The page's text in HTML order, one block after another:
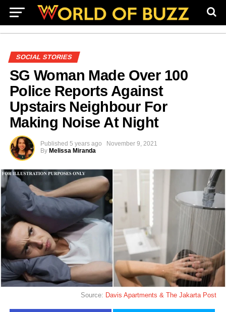
SOCIAL STORIES
SG Woman Made Over 100
Police Reports Against
Upstairs Neighbour For
Making Noise At Night
Published 5 years ago
November 9, 2021
By Melissa Miranda
Source: Davis Apartments &The Jakarta Post